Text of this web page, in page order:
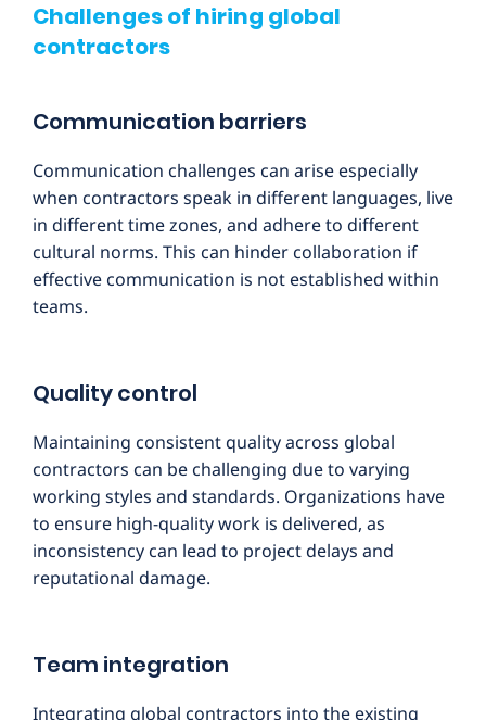
Challenges of hiring global
contractors
Communication barriers
Communication challenges can arise especially
when contractors speak in different languages, live
in different time zones, and adhere to different
cultural norms. This can hinder collaboration if
effective communication is not established within
teams.
Quality control
Maintaining consistent quality across global
contractors can be challenging due to varying
working styles and standards. Organizations have
to ensure high-quality work is delivered, as
inconsistency can lead to project delays and
reputational damage.
Team integration
Integrating global contractors into the existing